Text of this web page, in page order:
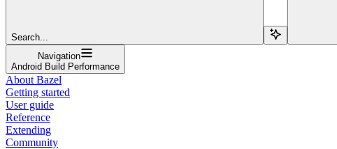
Search...
Navigation
Android Build Performance
About Bazel
Getting started
User guide
Reference
Extending
Community